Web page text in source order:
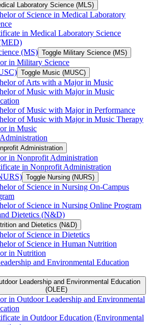
Laboratory Science (MLS)
of Science in Medical Laboratory
in Medical Laboratory Science
(MS) Toggle Military Science (MS)
in Military Science
Toggle Music (MUSC)
of Arts with a Major in Music
of Music with Major in Music
of Music with Major in Performance
of Music with Major in Music Therapy
in Music
Administration
in Nonprofit Administration
in Nonprofit Administration
Toggle Nursing (NURS)
of Science in Nursing On-​Campus
of Science in Nursing Online Program
Dietetics (N&​D)
and Dietetics (N&​D)
of Science in Dietetics
of Science in Human Nutrition
in Nutrition
and Environmental Education
Leadership and Environmental Education
(OLEE)
in Outdoor Leadership and Environmental
in Outdoor Education (Environmental